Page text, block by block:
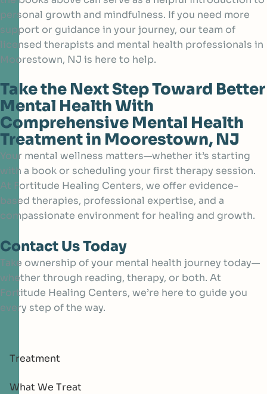
personal growth and mindfulness. If you need more
support or guidance in your journey, our team of
licensed therapists and mental health professionals in
Moorestown, NJ is here to help.
Take the Next Step Toward Better
Mental Health With
Comprehensive Mental Health
Treatment in Moorestown, NJ
Your mental wellness matters—whether it’s starting
with a book or scheduling your first therapy session.
At Fortitude Healing Centers, we offer evidence-
based therapies, professional expertise, and a
compassionate environment for healing and growth.
Contact Us Today
Take ownership of your mental health journey today—
whether through reading, therapy, or both. At
Fortitude Healing Centers, we’re here to guide you
every step of the way.
Treatment
What We Treat